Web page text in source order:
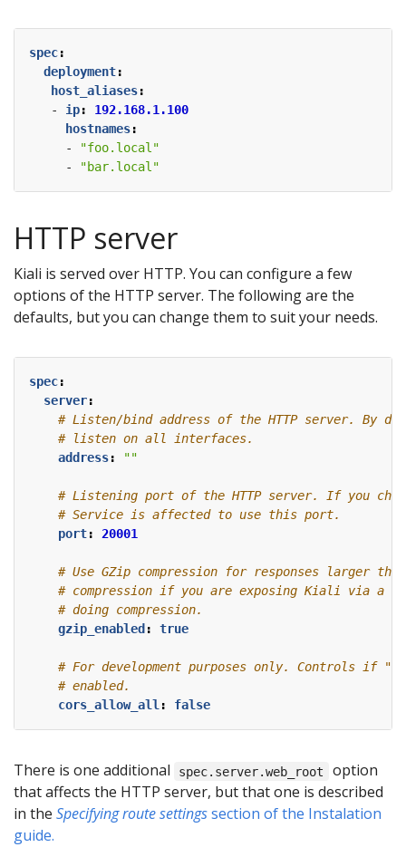
spec:
deployment:
host_aliases:
- ip:
192.168.1.100
hostnames:
-
"foo.local"
-
"bar.local"
HTTP server
Kiali is served over HTTP. You can configure a few
options of the HTTP server. The following are the
defaults, but you can change them to suit your needs.
spec:
server:
# Listen/bind address of the HTTP server. By
# listen on all interfaces.
address: ""
# Listening port of the HTTP server. If you
# Service is affected to use this port.
port: 20001
# Use GZip compression for responses larger
# compression if you are exposing Kiali via a
# doing compression.
gzip_enabled : true
# For development purposes only. Controls if
# enabled.
cors_allow_all: false
There is one additional spec.server.web_root
option
that affects the HTTP server, but that one is described
in the Specifying route settingssection of the Instalation
guide.